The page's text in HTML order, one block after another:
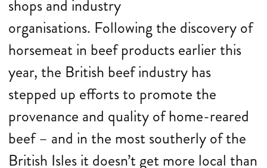
shops and industry
organisations. Following the discovery of
horsemeat in beef products earlier this
year, the British beef industry has
stepped up efforts to promote the
provenance and quality of home-reared
beef – and in the most southerly of the
British Isles it doesn’t get more local than